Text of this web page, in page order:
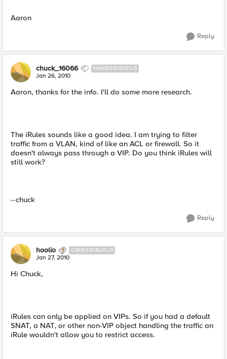
Aaron
Reply
chuck_16066 NIMBOSTRATUS
Jan 26, 2010
Aaron, thanks for the info. I'll do some more research.
The iRules sounds like a good idea. I am trying to filter
traffic from a VLAN, kind of like an ACL or firewall. So it
doesn't always pass through a VIP. Do you think iRules will
still work?
--chuck
Reply
hoolio CIRROSTRATUS
Jan 27, 2010
Hi Chuck,
iRules can only be applied on VIPs. So if you had a default
SNAT, a NAT, or other non-VIP object handling the traffic an
iRule wouldn't allow you to restrict access.